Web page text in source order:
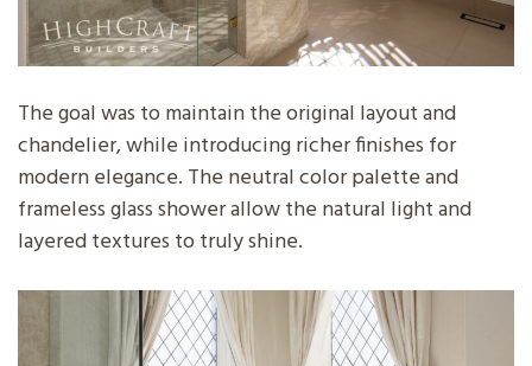
The goal was to maintain the original layout and
chandelier, while introducing richer finishes for
modern elegance. The neutral color palette and
frameless glass shower allow the natural light and
layered textures to truly shine.